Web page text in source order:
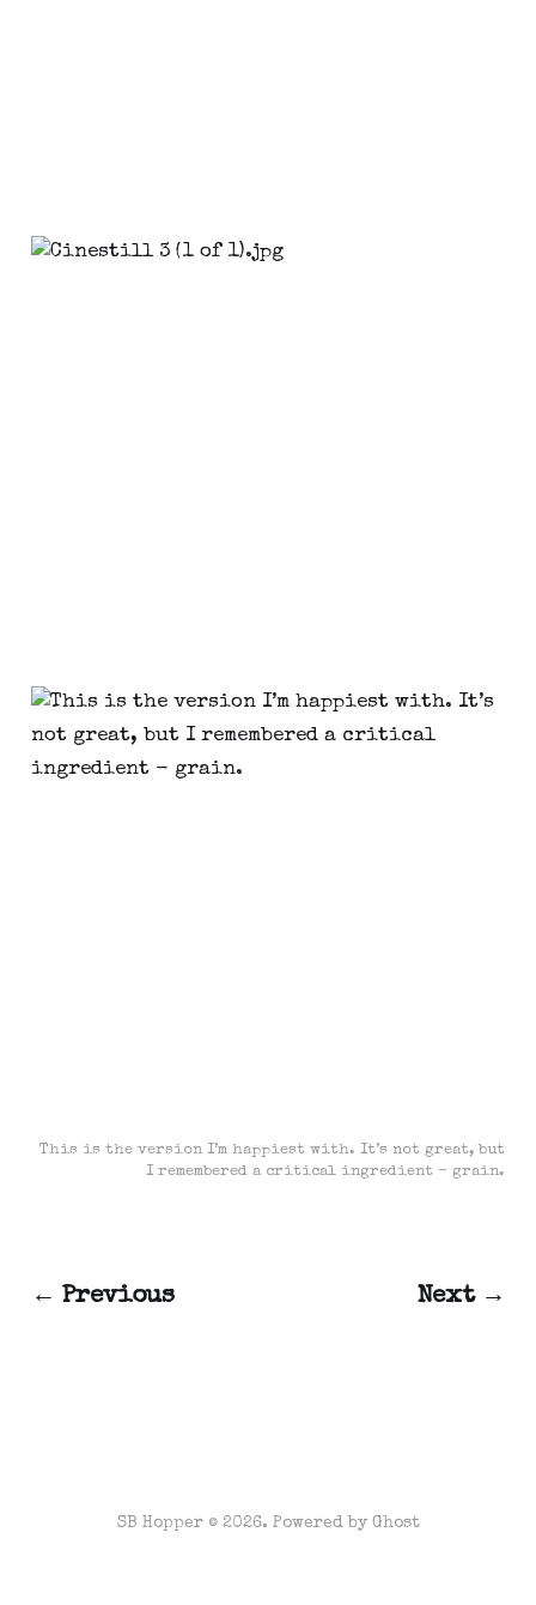
This is the version I’m happiest with. It’s not great, but
I remembered a critical ingredient – grain.
← Previous Next →
SB Hopper © 2026. Powered by Ghost